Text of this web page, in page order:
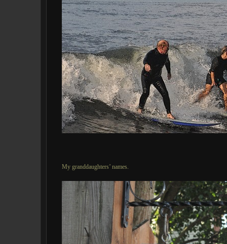
My granddaughters’ names.